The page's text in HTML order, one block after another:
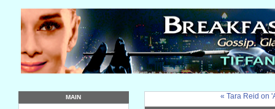
MAIN « Tara Reid on